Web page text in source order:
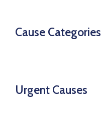
Cause Categories
Urgent Causes